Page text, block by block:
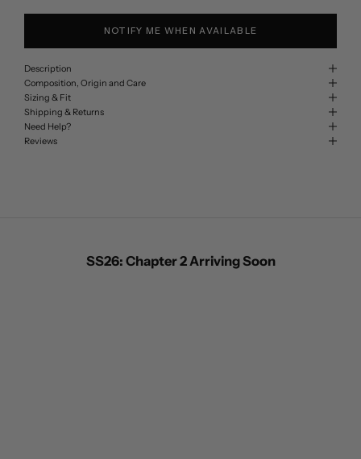
NOTIFY ME WHEN AVAILABLE
Description
Composition, Origin and Care
Sizing & Fit
Shipping & Returns
Need Help?
Reviews
SS26: Chapter 2 Arriving Soon